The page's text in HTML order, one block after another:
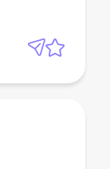
and
part of a
reliable